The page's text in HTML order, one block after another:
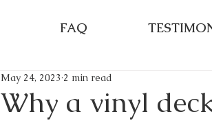
FAQ
Why a vinyl
May 24, 2023 2 min read